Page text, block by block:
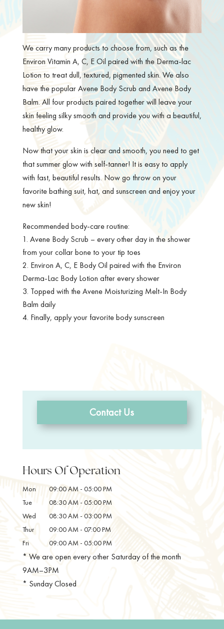
We carry many products to choose from, such as the
Environ Vitamin A, C, E Oil paired with the Derma-lac
Lotion to treat dull, textured, pigmented skin. We also
have the popular Avene Body Scrub and Avene Body
Balm. All four products paired together will leave your
skin feeling silky smooth and provide you with a beautiful,
healthy glow.
Now that your skin is clear and smooth, you need to get
that summer glow with self-tanner! It is easy to apply
with fast, beautiful results. Now go throw on your
favorite bathing suit, hat, and sunscreen and enjoy your
new skin!
Recommended body-care routine:
Avene Body Scrub – every other day in the shower
from your collar bone to your tip toes
Environ A, C, E Body Oil paired with the Environ
Derma-Lac Body Lotion after every shower
Topped with the Avene Moisturizing Melt-In Body
Balm daily
Finally, apply your favorite body sunscreen
Contact Us
Hours Of Operation
Mon 09:00 AM - 05:00 PM
Tue
08:30 AM - 05:00 PM
Wed
08:30 AM - 03:00 PM
Thur
09:00 AM - 07:00 PM
Fri
09:00 AM - 05:00 PM
* We are open every other Saturday of the month
9AM–3PM
* Sunday Closed